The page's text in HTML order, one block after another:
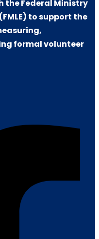
the Federal Ministry
to support the
formal volunteer